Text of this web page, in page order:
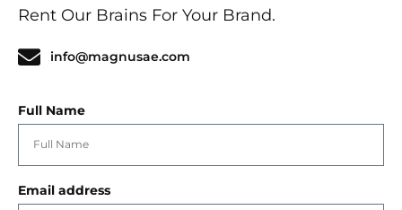
Rent Our Brains For Your Brand.
info@magnusae.com
Full Name
Email address